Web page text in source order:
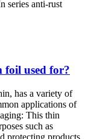
series anti-rust
foil used for?
has a variety of
applications of
This thin
such as
protecting products